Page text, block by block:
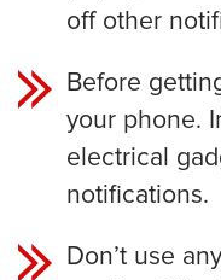
off other
Before
your phone.
electrical
notifications.
Don’t use